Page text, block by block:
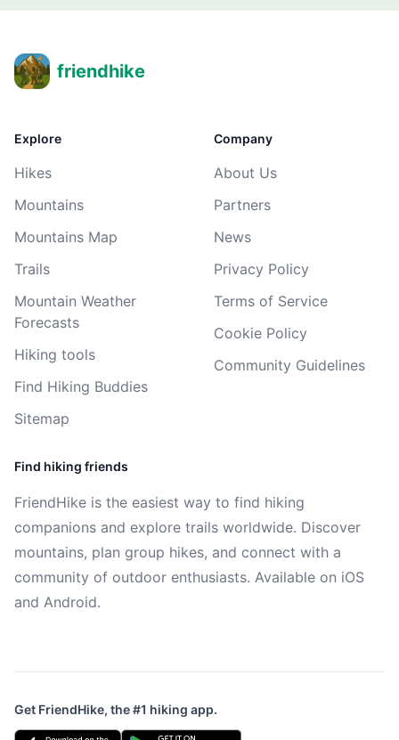
friendhike
Explore
Hikes
Mountains
Mountains Map
Trails
Mountain Weather
Forecasts
Hiking tools
Find Hiking Buddies
Sitemap
Company
About Us
Partners
News
Privacy Policy
Terms of Service
Cookie Policy
Community Guidelines
Find hiking friends
FriendHike is the easiest way to find hiking
companions and explore trails worldwide. Discover
mountains, plan group hikes, and connect with a
community of outdoor enthusiasts. Available on iOS
and Android.
Get FriendHike, the #1 hiking app.